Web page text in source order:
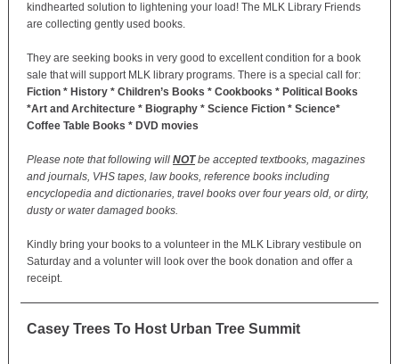
kindhearted solution to lightening your load! The MLK Library Friends
are collecting gently used books.
They are seeking books in very good to excellent condition for a book
sale that will support MLK library programs. There is a special call for:
Fiction * History * Children’s Books * Cookbooks * Political Books
*Art and Architecture * Biography * Science Fiction * Science*
Coffee Table Books * DVD movies
Please note that following will NOTbe accepted textbooks, magazines
and journals, VHS tapes, law books, reference books including
encyclopedia and dictionaries, travel books over four years old, or dirty,
dusty or water damaged books.
Kindly bring your books to a volunteer in the MLK Library vestibule on
Saturday and a volunter will look over the book donation and offer a
receipt.
Casey Trees To Host Urban Tree Summit